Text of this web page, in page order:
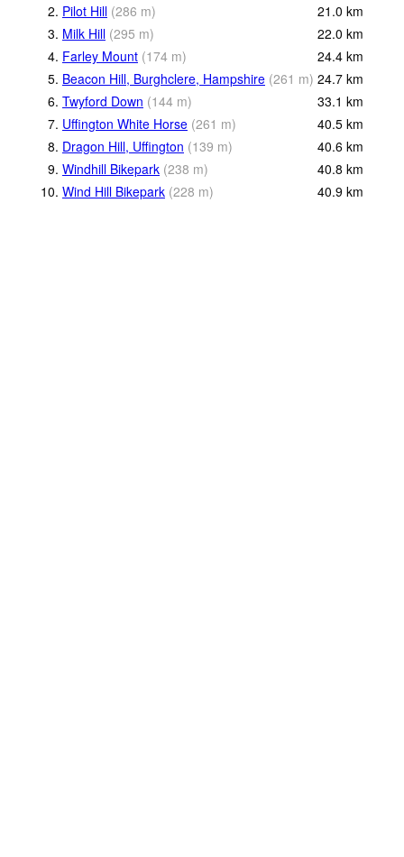
2. Pilot Hill (286 m) 21.0 km
3. Milk Hill (295 m) 22.0 km
4. Farley Mount (174 m) 24.4 km
5. Beacon Hill, Burghclere, Hampshire (261 m) 24.7 km
6. Twyford Down (144 m) 33.1 km
7. Uffington White Horse (261 m) 40.5 km
8. Dragon Hill, Uffington (139 m) 40.6 km
9. Windhill Bikepark (238 m) 40.8 km
10. Wind Hill Bikepark (228 m) 40.9 km